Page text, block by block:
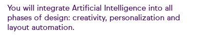
You will integrate Artificial Intelligence into all
phases of design: creativity, personalization and
layout automation.